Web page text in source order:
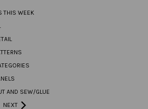
THIS WEEK
AND SEW/GLUE
NEXT